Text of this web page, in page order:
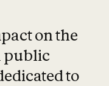
on the
public
to